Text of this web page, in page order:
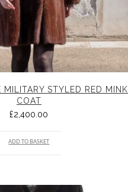
MILITARY STYLED RED MINK
COAT
£2,400.00
ADD TO BASKET